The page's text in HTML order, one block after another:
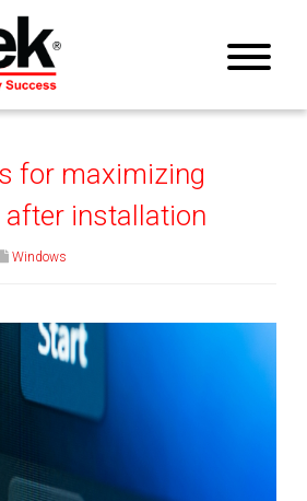
for maximizing
installation
Windows